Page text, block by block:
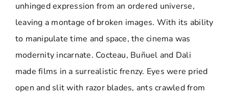
unhinged expression from an ordered universe,
leaving a montage of broken images. With its ability
to manipulate time and space, the cinema was
modernity incarnate. Cocteau, Buñuel and Dali
made films in a surrealistic frenzy. Eyes were pried
open and slit with razor blades, ants crawled from